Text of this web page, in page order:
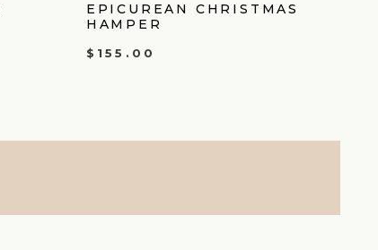
EPICUREAN CHRISTMAS
HAMPER
$ 155.00